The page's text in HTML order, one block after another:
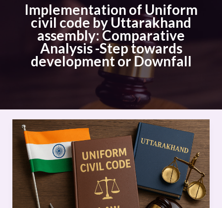
Implementation of Uniform
civil code by Uttarakhand
assembly: Comparative
Analysis -Step towards
development or Downfall
Implementation
of
Uniform
civil
code
by
Uttarakhand